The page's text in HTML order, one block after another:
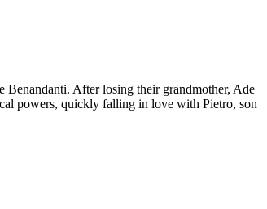
Benandanti. After losing their grandmother, Ade
powers, quickly falling in love with Pietro, son